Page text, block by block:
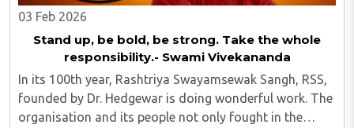
03 Feb 2026
Stand up, be bold, be strong. Take the whole
responsibility.- Swami Vivekananda
In its 100th year, Rashtriya Swayamsewak Sangh, RSS,
founded by Dr. Hedgewar is doing wonderful work. The
organisation and its people not only fought in the